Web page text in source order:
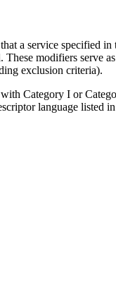
a service specified in
modifiers serve
exclusion criteria).
Category I or
language listed